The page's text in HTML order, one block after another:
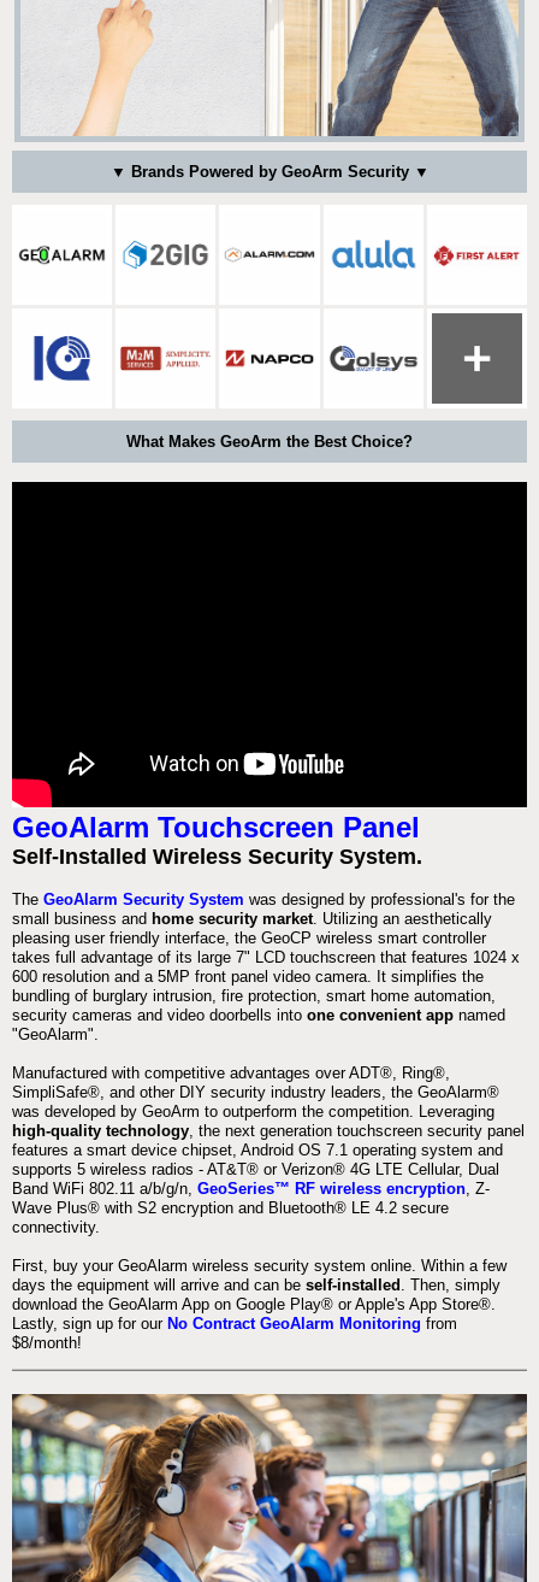
▼ Brands Powered by GeoArm Security ▼
What Makes GeoArm the Best Choice?
GeoAlarm Touchscreen Panel
Self-Installed Wireless Security System.
The GeoAlarm Security System was designed by professional's for the
small business and home security market. Utilizing an aesthetically
pleasing user friendly interface, the GeoCP wireless smart controller
takes full advantage of its large 7" LCD touchscreen that features 1024 x
600 resolution and a 5MP front panel video camera. It simplifies the
bundling of burglary intrusion, fire protection, smart home automation,
security cameras and video doorbells into one convenient app named
"GeoAlarm".
Manufactured with competitive advantages over ADT®, Ring®,
SimpliSafe®, and other DIY security industry leaders, the GeoAlarm®
was developed by GeoArm to outperform the competition. Leveraging
high-quality technology, the next generation touchscreen security panel
features a smart device chipset, Android OS 7.1 operating system and
supports 5 wireless radios - AT&T® or Verizon® 4G LTE Cellular, Dual
Band WiFi 802.11 a/b/g/n, GeoSeries™ RF wireless encryption, Z-
Wave Plus® with S2 encryption and Bluetooth® LE 4.2 secure
connectivity.
First, buy your GeoAlarm wireless security system online. Within a few
days the equipment will arrive and can be self-installed . Then, simply
download the GeoAlarm App on Google Play® or Apple's App Store®.
Lastly, sign up for our No Contract GeoAlarm Monitoring from
$8/month!